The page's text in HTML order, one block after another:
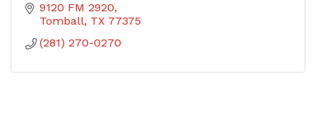
9120 FM 2920
Tomball TX 77375
(281) 270-0270